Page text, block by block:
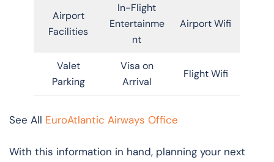
Airport
Facilities
In-Flight
Entertainme
nt
Airport Wifi
Valet
Parking
Visa on
Arrival
Flight Wifi
See All EuroAtlantic Airways Office
With this information in hand, planning your next